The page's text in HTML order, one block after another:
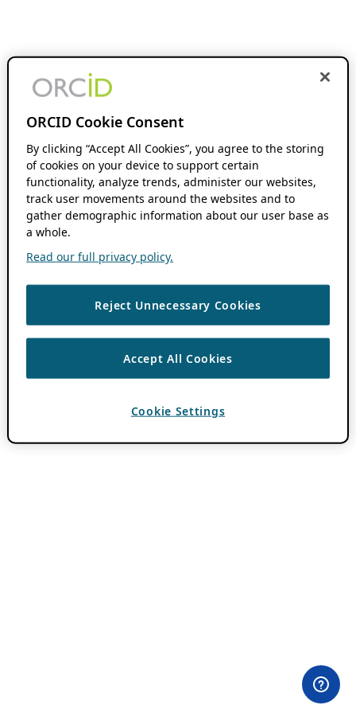
ORCID Cookie Consent
By clicking “Accept All Cookies”, you agree to the storing
of cookies on your device to support certain
functionality, analyze trends, administer our websites,
track user movements around the websites and to
gather demographic information about our user base as
a whole.
Read our full privacy policy.
Reject Unnecessary Cookies
Accept All Cookies
Cookie Settings